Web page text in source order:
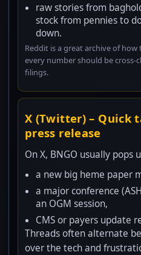
raw stories from
stock from pennies to
down.
Reddit is a great archive of
every number should be cross-
filings.
X (Twitter) – Quick
press release
On X, BNGO usually pops
a new big heme paper
a major conference
an OGM session,
CMS or payers update
Threads often alternate
over the tech and